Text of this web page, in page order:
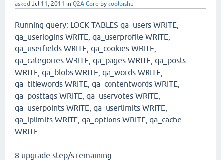
asked Jul 11, 2011 in Q2A Core by coolpishu
Running query: LOCK TABLES qa_users WRITE,
qa_userlogins WRITE, qa_userprofile WRITE,
qa_userfields WRITE, qa_cookies WRITE,
qa_categories WRITE, qa_pages WRITE, qa_posts
WRITE, qa_blobs WRITE, qa_words WRITE,
qa_titlewords WRITE, qa_contentwords WRITE,
qa_posttags WRITE, qa_uservotes WRITE,
qa_userpoints WRITE, qa_userlimits WRITE,
qa_iplimits WRITE, qa_options WRITE, qa_cache
WRITE ...
8 upgrade step/s remaining...